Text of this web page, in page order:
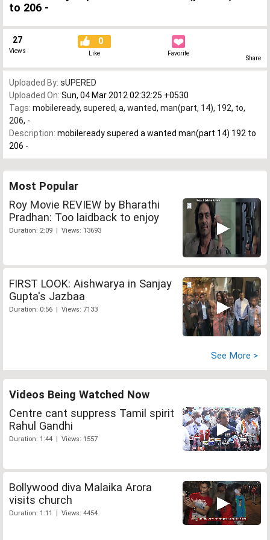
to 206 -
27
Views
0
Like Favorite
Share
Uploaded By: sUPERED
Uploaded On: Sun, 04 Mar 2012 02:32:25 +0530
Tags: mobileready, supered, a, wanted, man(part, 14), 192, to,
206, -
Description: mobileready supered a wanted man(part 14) 192 to
206 -
Most Popular
Roy Movie REVIEW by Bharathi
Pradhan: Too laidback to enjoy
Duration: 2:09 | Views: 13693
FIRST LOOK: Aishwarya in Sanjay
Gupta's Jazbaa
Duration: 0:56 | Views: 7133
See More >
Videos Being Watched Now
Centre cant suppress Tamil spirit
Rahul Gandhi
Duration: 1:44 | Views: 1557
Bollywood diva Malaika Arora
visits church
Duration: 1:11 | Views: 4454